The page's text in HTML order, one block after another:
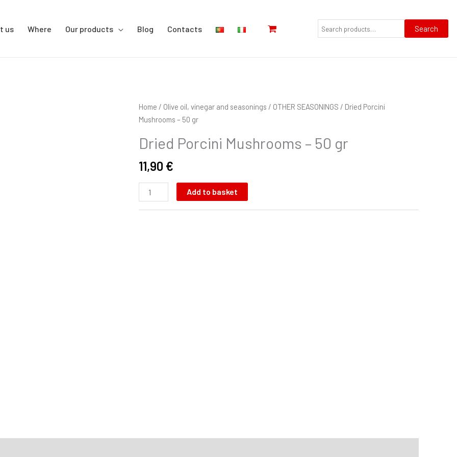
us Where Our products Blog Contacts
for:
Search
Home / Olive oil, vinegar and seasonings / OTHER SEASONINGS / Dried Porcini
Mushrooms – 50 gr
Dried Porcini Mushrooms – 50 gr
11,90 €
Dried
Porcini
gr
quantity
Add to basket